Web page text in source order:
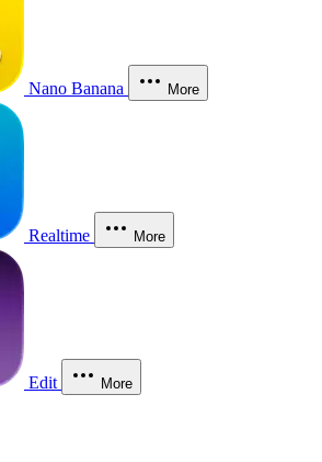
Nano Banana More
Realtime More
Edit More